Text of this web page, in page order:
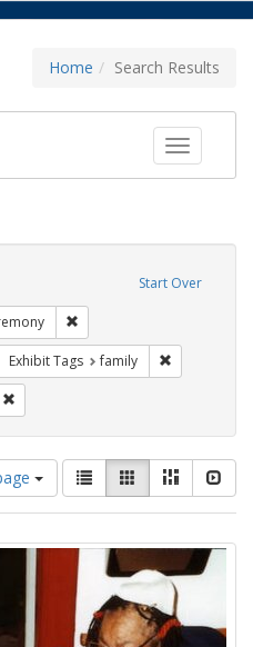
Home Search Results
Toggle
Start Over
constraint Exhibit Tags: GLBTHS
Exhibit Tags family
View
results
as:
List GalleryMasonry